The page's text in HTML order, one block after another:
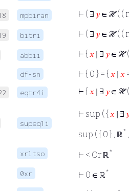
mpbiran ⊢ ( ∃ 𝑦 ∈ ℋ ( (
bitri ⊢ ( ∃ 𝑦 ∈ ℋ ( (
abbii ⊢ { 𝑥 ∣ ∃ 𝑦 ∈ ℋ
df-sn ⊢ { 0 } = { 𝑥 ∣ 𝑥
eqtr4i ⊢ { 𝑥 ∣ ∃ 𝑦 ∈ ℋ
supeq1i
⊢ sup ( { 𝑥 ∣ ∃
sup ( { 0 } , ℝ*
xrltso ⊢ < Or ℝ*
0xr ⊢ 0 ∈ ℝ*